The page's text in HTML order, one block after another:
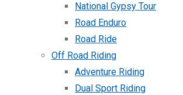
National Gypsy Tour
Road Enduro
Road Ride
Off Road Riding
Adventure Riding
Dual Sport Riding